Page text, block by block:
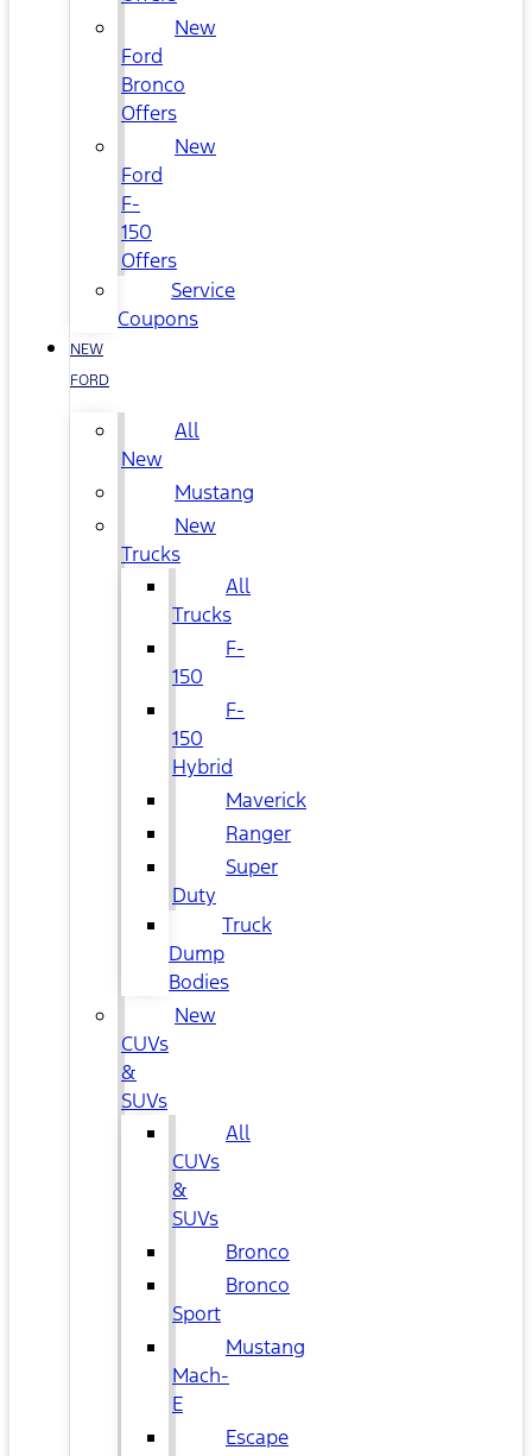
New
Ford
Bronco
Offers
New
Ford
F-
150
Offers
Service
Coupons
NEW
FORD
All
New
Mustang
New
Trucks
All
Trucks
F-
150
F-
150
Hybrid
Maverick
Ranger
Super
Duty
Truck
Dump
Bodies
New
CUVs
&
SUVs
All
CUVs
&
SUVs
Bronco
Bronco
Sport
Mustang
Mach-
E
Escape